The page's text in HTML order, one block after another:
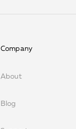
Company
About
Blog